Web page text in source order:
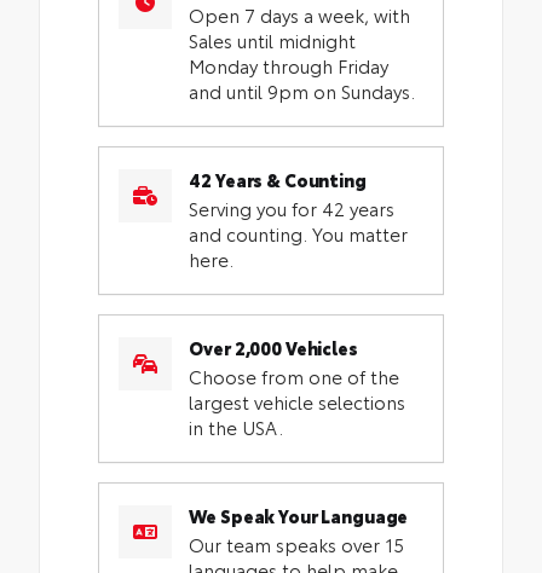
Open 7 days a week, with
Sales until midnight
Monday through Friday
and until 9pm on Sundays.
42 Years & Counting
Serving you for 42 years
and counting. You matter
here.
Over 2,000 Vehicles
Choose from one of the
largest vehicle selections
in the USA.
We Speak Your Language
Our team speaks over 15